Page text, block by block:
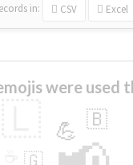
in: CSV Excel
were used
💪 🇧
🇬